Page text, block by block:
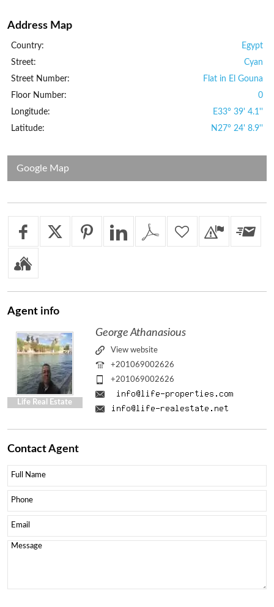
Address Map
Country:
Egypt
Street:
Cyan
Street Number:
Flat in El Gouna
Floor Number:
0
Longitude:
E33° 39' 4.1''
Latitude:
N27° 24' 8.9''
Google Map
Agentinfo
Life Real Estate
George Athanasious
View website
+201069002626
+201069002626
ContactAgent